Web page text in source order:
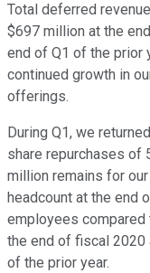
Total deferred
$697 million at the
end of Q1 of the prior
continued growth in
offerings.
During Q1, we
share repurchases of
million remains for
headcount at the end
employees
the end of fiscal 2020
of the prior year.